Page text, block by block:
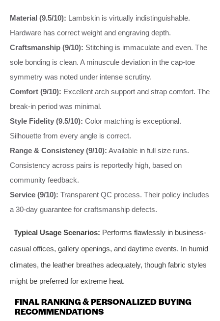
Material (9.5/10): Lambskin is virtually indistinguishable.
Hardware has correct weight and engraving depth.
Craftsmanship (9/10): Stitching is immaculate and even. The
sole bonding is clean. A minuscule deviation in the cap-toe
symmetry was noted under intense scrutiny.
Comfort (9/10): Excellent arch support and strap comfort. The
break-in period was minimal.
Style Fidelity (9.5/10): Color matching is exceptional.
Silhouette from every angle is correct.
Range & Consistency (9/10): Available in full size runs.
Consistency across pairs is reportedly high, based on
community feedback.
Service (9/10): Transparent QC process. Their policy includes
a 30-day guarantee for craftsmanship defects.
Typical Usage Scenarios: Performs flawlessly in business-
casual offices, gallery openings, and daytime events. In humid
climates, the leather breathes adequately, though fabric styles
might be preferred for extreme heat.
FINAL RANKING & PERSONALIZED BUYING
RECOMMENDATIONS